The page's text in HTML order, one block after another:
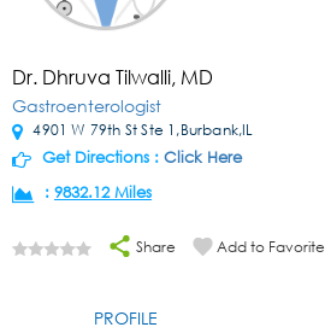
Dr. Dhruva Tilwalli, MD
Gastroenterologist
4901 W 79th St Ste 1,Burbank,IL
Get Directions : Click Here
: 9832.12 Miles
Share Add to Favorite
PROFILE